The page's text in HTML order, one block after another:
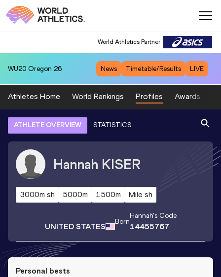
World Athletics Partner
WU20 Oregon 26 News Timetable/Results LIVE
Athletes Home World Rankings Profiles Awards
ATHLETE OVERVIEW STATISTICS
Hannah KISER
3000m sh 5000m 1500m Mile sh
UNITED STATES Born
Hannah's Code
14455767
Personal bests